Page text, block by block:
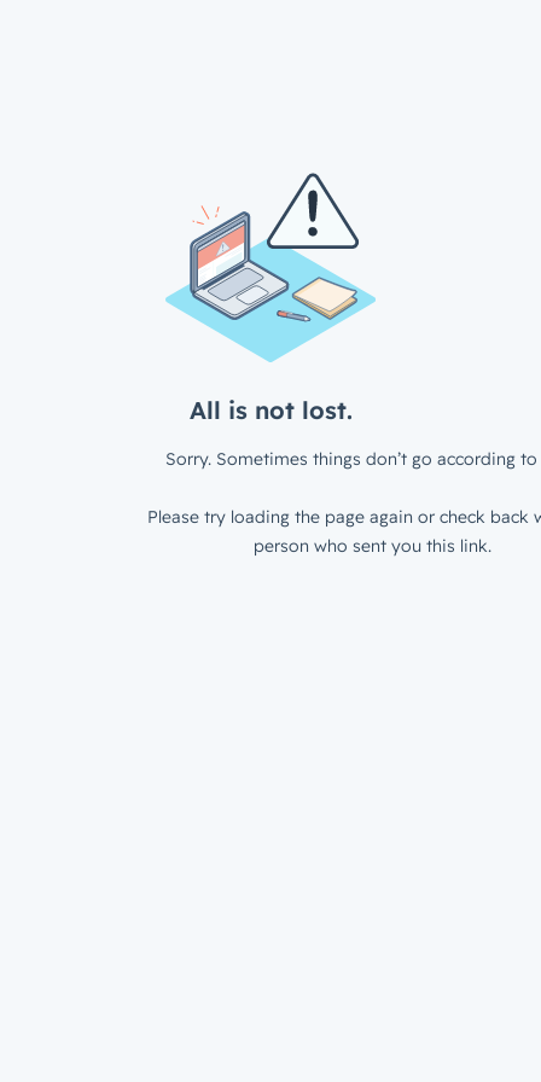
All is not lost.
Sorry. Sometimes things don’t go according to
Please try loading the page again or check back
person who sent you this link.